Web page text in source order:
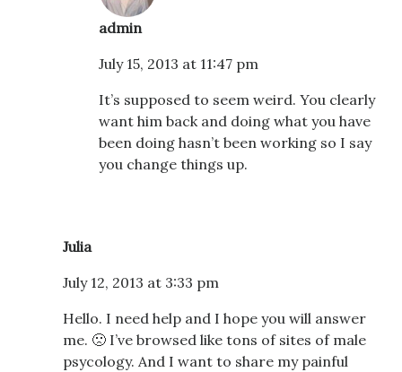
admin
July 15, 2013 at 11:47 pm
It’s supposed to seem weird. You clearly
want him back and doing what you have
been doing hasn’t been working so I say
you change things up.
Julia
July 12, 2013 at 3:33 pm
Hello. I need help and I hope you will answer
me. 🙁 I’ve browsed like tons of sites of male
psycology. And I want to share my painful